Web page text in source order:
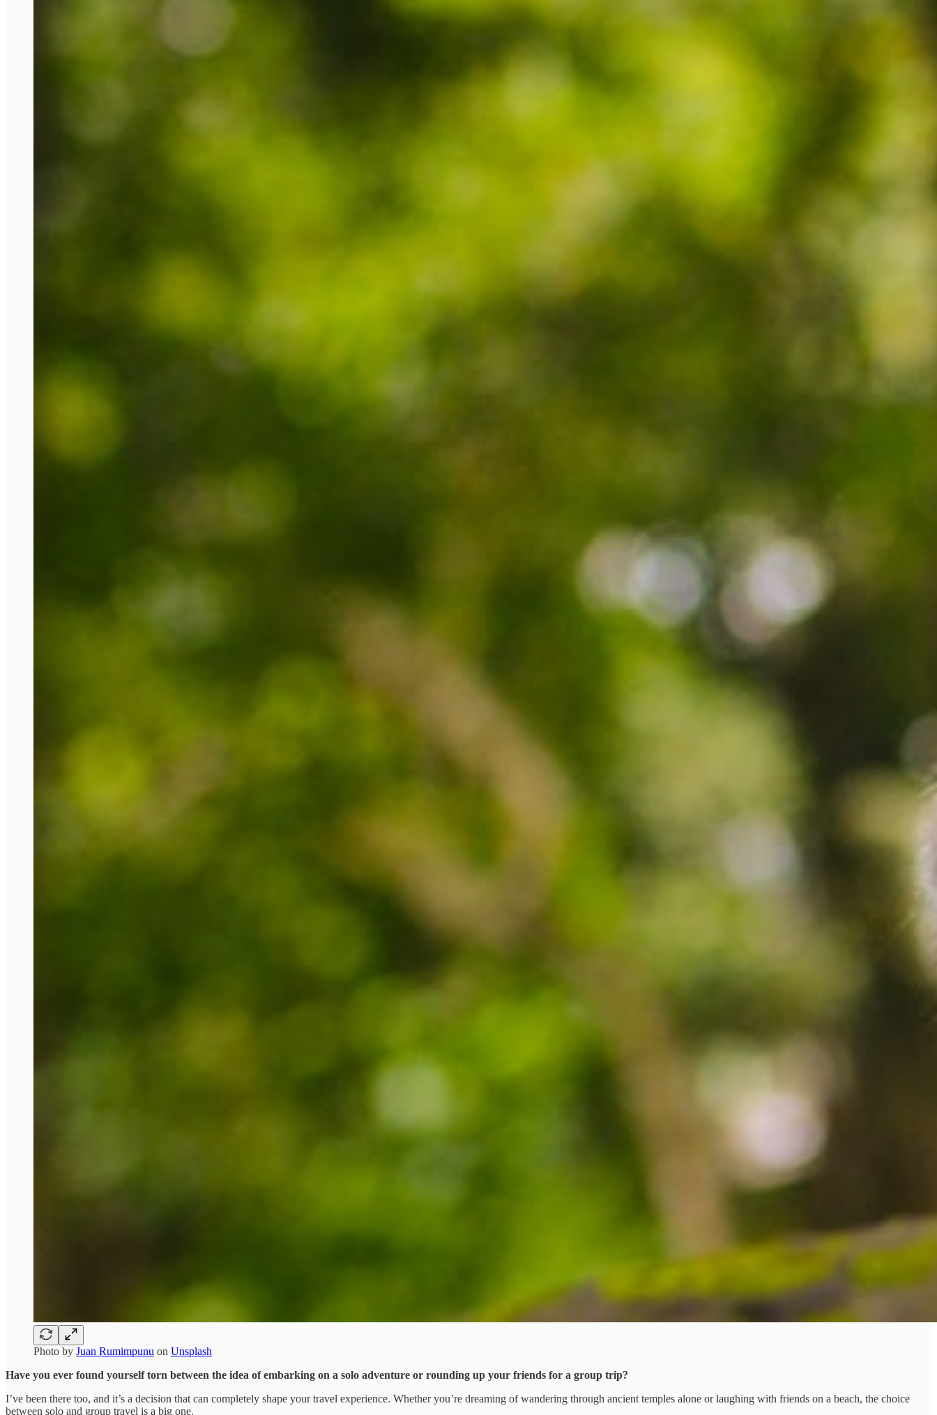
Photo by Juan Rumimpunu on Unsplash
Have you ever found yourself torn between the idea of embarking on a solo adventure or rounding up your friends for a group trip?
I’ve been there too, and it’s a decision that can completely shape your travel experience. Whether you’re dreaming of wandering through ancient temples alone or laughing with friends on a beach, the choice
between solo and group travel is a big one.